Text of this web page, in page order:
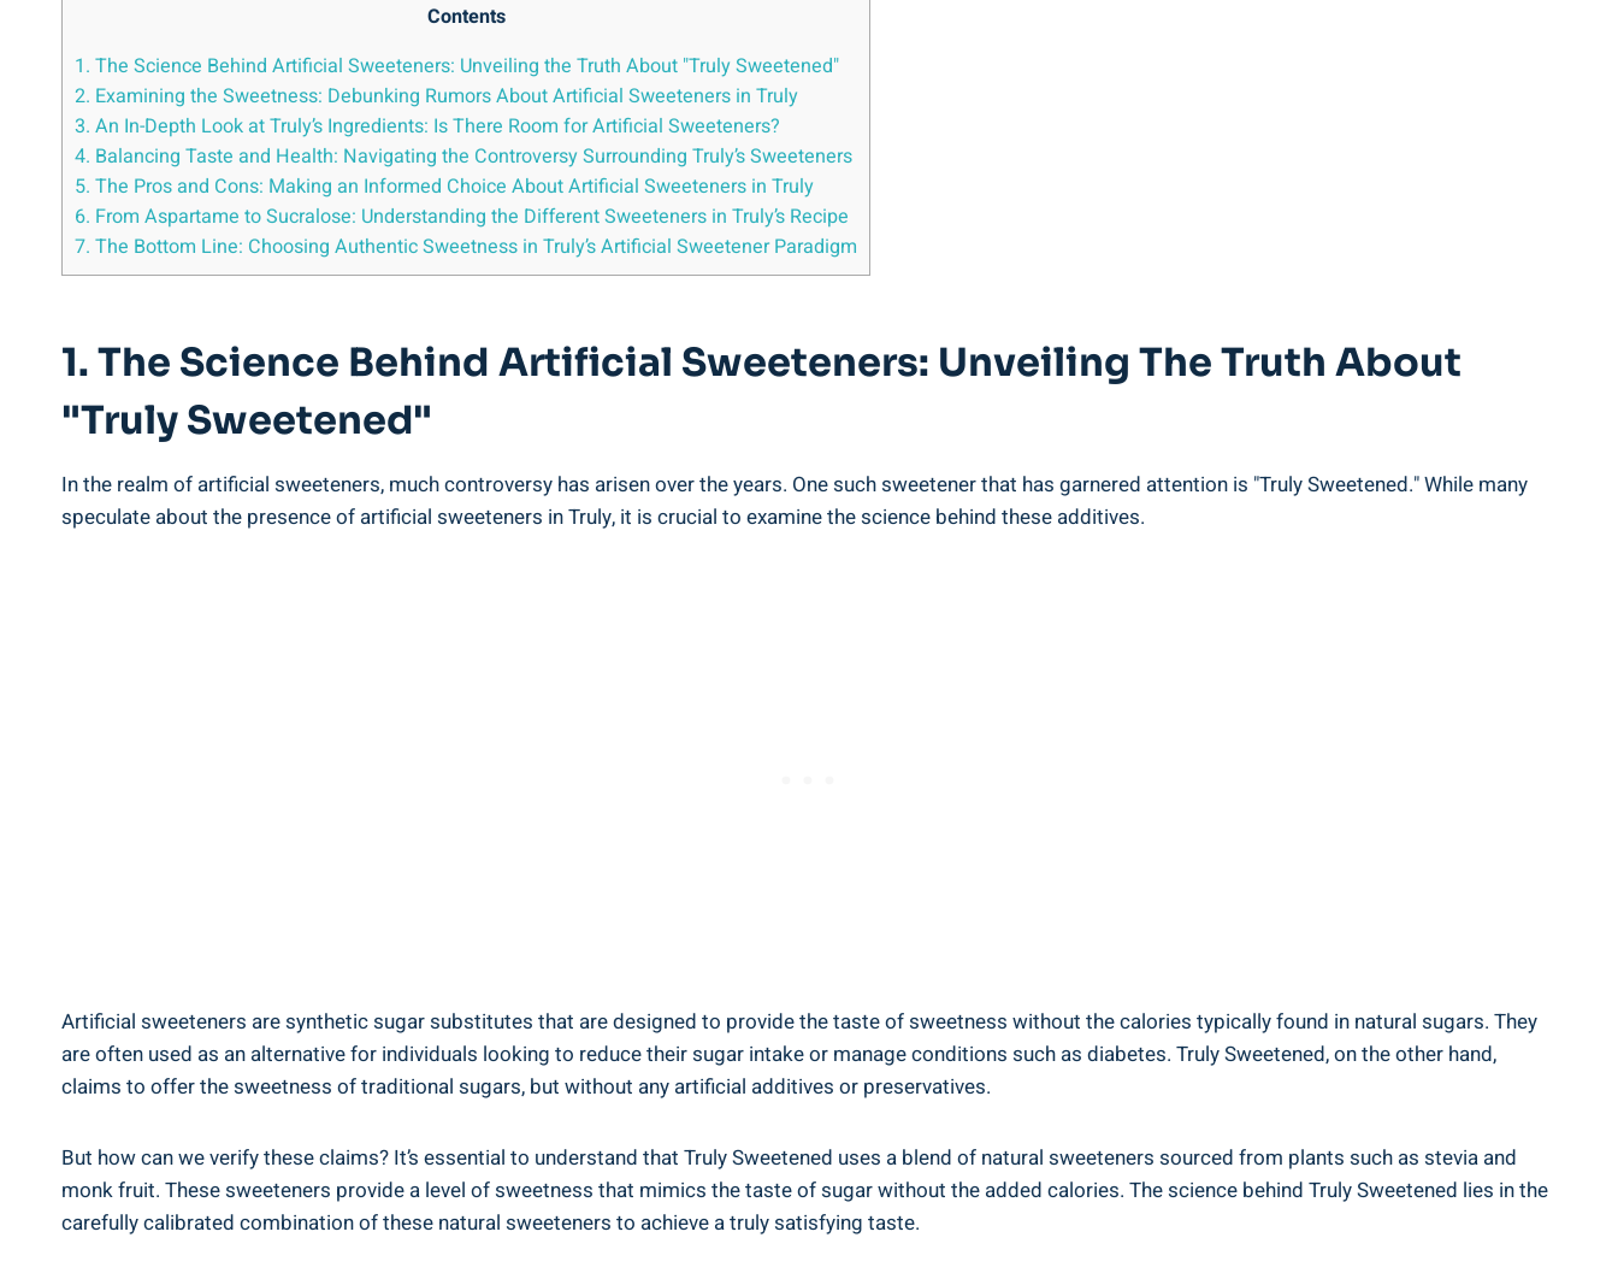
Contents
1. The Science Behind Artificial Sweeteners: Unveiling the Truth About "Truly Sweetened"
2. Examining the Sweetness: Debunking Rumors About Artificial Sweeteners in Truly
3. An In-Depth Look at Truly’s Ingredients: Is There Room for Artificial Sweeteners?
4. Balancing Taste and Health: Navigating the Controversy Surrounding Truly’s Sweeteners
5. The Pros and Cons: Making an Informed Choice About Artificial Sweeteners in Truly
6. From Aspartame to Sucralose: Understanding the Different Sweeteners in Truly’s Recipe
7. The Bottom Line: Choosing Authentic Sweetness in Truly’s Artificial Sweetener Paradigm
1. The Science Behind Artificial Sweeteners: Unveiling The Truth About
"Truly Sweetened"
In the realm of artificial sweeteners, much controversy has arisen over the years. One such sweetener that has garnered attention is "Truly Sweetened." While many
speculate about the presence of artificial sweeteners in Truly, it is crucial to examine the science behind these additives.
Artificial sweeteners are synthetic sugar substitutes that are designed to provide the taste of sweetness without the calories typically found in natural sugars. They
are often used as an alternative for individuals looking to reduce their sugar intake or manage conditions such as diabetes. Truly Sweetened, on the other hand,
claims to offer the sweetness of traditional sugars, but without any artificial additives or preservatives.
But how can we verify these claims? It’s essential to understand that Truly Sweetened uses a blend of natural sweeteners sourced from plants such as stevia and
monk fruit. These sweeteners provide a level of sweetness that mimics the taste of sugar without the added calories. The science behind Truly Sweetened lies in the
carefully calibrated combination of these natural sweeteners to achieve a truly satisfying taste.